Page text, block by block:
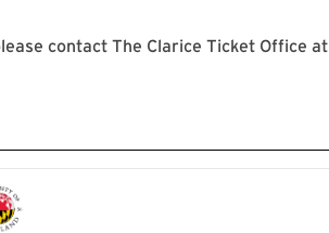
contact The Clarice Ticket Office at